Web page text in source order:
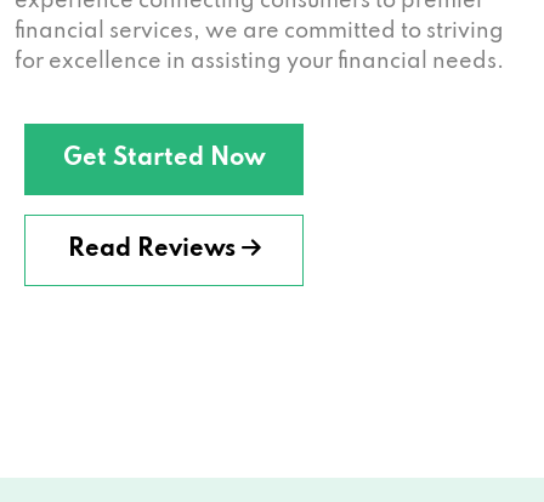
financial services, we are committed to striving
for excellence in assisting your financial needs.
Get Started Now
Read Reviews